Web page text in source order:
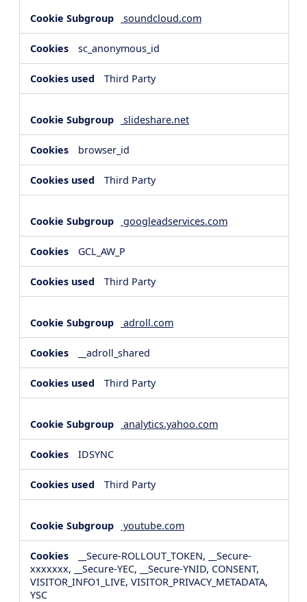
soundcloud.com
sc_anonymous_id
Third Party
slideshare.net
browser_id
Third Party
googleadservices.com
GCL_AW_P
Third Party
adroll.com
__adroll_shared
Third Party
analytics.yahoo.com
IDSYNC
Third Party
youtube.com
__Secure-ROLLOUT_TOKEN, __Secure-
xxxxxxx, __Secure-YEC, __Secure-YNID, CONSENT,
VISITOR_INFO1_LIVE, VISITOR_PRIVACY_METADATA,
YSC